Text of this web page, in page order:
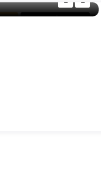
For Laundry Room